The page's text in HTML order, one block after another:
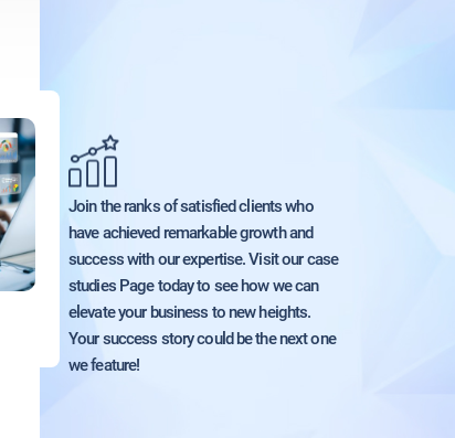
Join the ranks of satisfied clients who
have achieved remarkable growth and
success with our expertise. Visit our case
studies Page today to see how we can
elevate your business to new heights.
Your success story could be the next one
we feature!